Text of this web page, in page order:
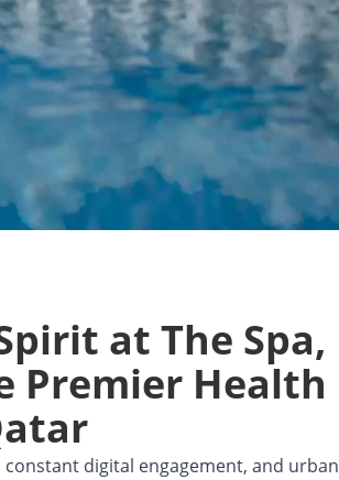
at The Spa,
Premier Health
digital engagement, and urban